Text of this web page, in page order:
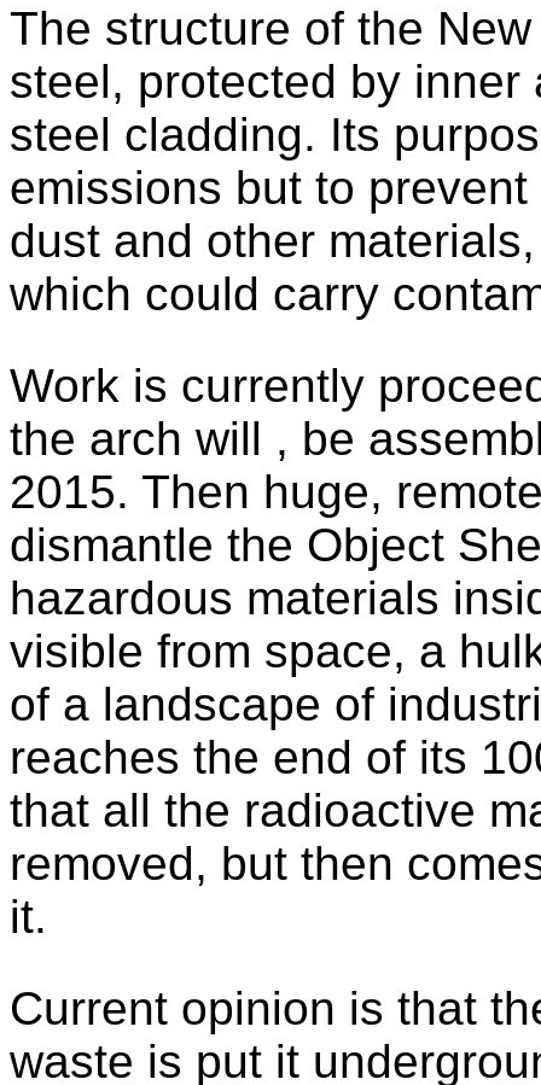
The structure of the
steel, protected by
steel cladding. Its
emissions but to
dust and other
which could carry
Work is currently
the arch will , be
2015. Then huge,
dismantle the Object
hazardous materials
visible from space, a
of a landscape of
reaches the end of its
that all the radioactive
removed, but then
it.
Current opinion is that
waste is put it